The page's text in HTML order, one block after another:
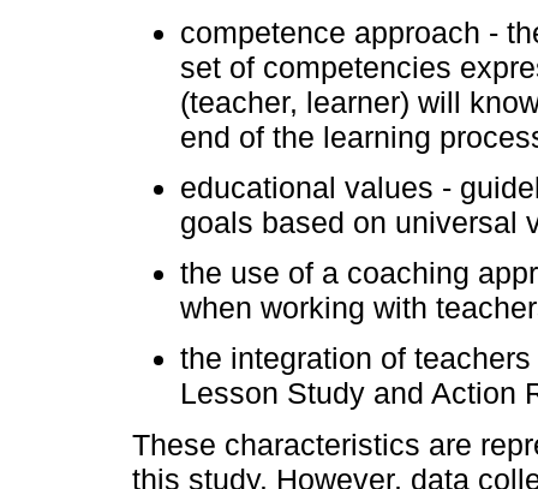
competence approach -
set of competencies
(teacher, learner) will
end of the learning
educational values -
goals based on universal
the use of a coaching
when working with
the integration of
Lesson Study and Action
These characteristics are
this study. However, data